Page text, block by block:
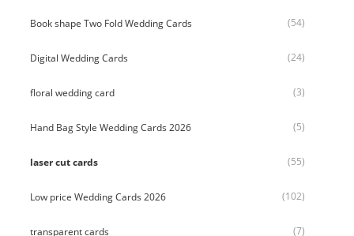
Book shape Two Fold Wedding Cards (54)
Digital Wedding Cards (24)
floral wedding card (3)
Hand Bag Style Wedding Cards 2026 (5)
laser cut cards (55)
Low price Wedding Cards 2026 (102)
transparent cards (7)